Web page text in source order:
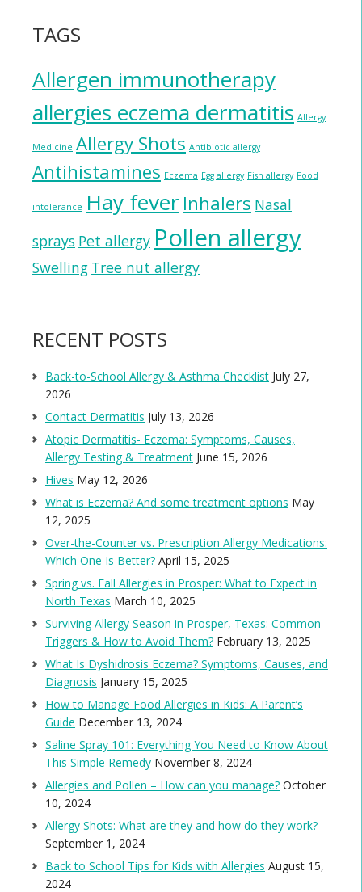
TAGS
Allergen immunotherapy
allergies eczema dermatitis Allergy
Medicine Allergy Shots Antibiotic allergy
Antihistamines Eczema Egg allergy Fish allergy Food
intolerance Hay fever Inhalers Nasal
sprays Pet allergy Pollen allergy
Swelling Tree nut allergy
RECENT POSTS
Back-to-School Allergy & Asthma Checklist July 27,
2026
Contact Dermatitis July 13, 2026
Atopic Dermatitis- Eczema: Symptoms, Causes,
Allergy Testing & Treatment June 15, 2026
Hives May 12, 2026
What is Eczema? And some treatment options May
12, 2025
Over-the-Counter vs. Prescription Allergy Medications:
Which One Is Better? April 15, 2025
Spring vs. Fall Allergies in Prosper: What to Expect in
North Texas March 10, 2025
Surviving Allergy Season in Prosper, Texas: Common
Triggers & How to Avoid Them? February 13, 2025
What Is Dyshidrosis Eczema? Symptoms, Causes, and
Diagnosis January 15, 2025
How to Manage Food Allergies in Kids: A Parent’s
Guide December 13, 2024
Saline Spray 101: Everything You Need to Know About
This Simple Remedy November 8, 2024
Allergies and Pollen – How can you manage? October
10, 2024
Allergy Shots: What are they and how do they work?
September 1, 2024
Back to School Tips for Kids with Allergies August 15,
2024